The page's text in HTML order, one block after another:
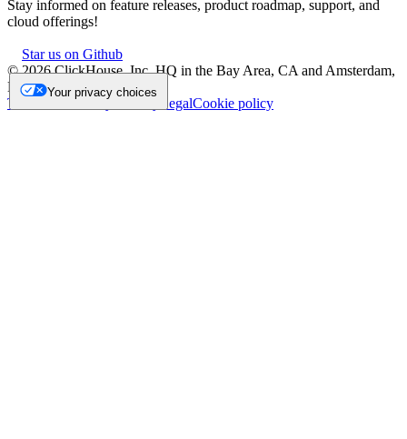
Stay informed on feature releases, product roadmap, support, and
cloud offerings!
Star us on Github
©2026ClickHouse, Inc. HQ in the Bay Area, CA and Amsterdam,
NL.
Trademark
Privacy LegalCookie policy
Your privacy choices